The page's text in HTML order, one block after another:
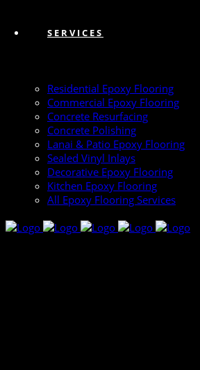
SERVICES
Residential Epoxy Flooring
Commercial Epoxy Flooring
Concrete Resurfacing
Concrete Polishing
Lanai & Patio Epoxy Flooring
Sealed Vinyl Inlays
Decorative Epoxy Flooring
Kitchen Epoxy Flooring
All Epoxy Flooring Services